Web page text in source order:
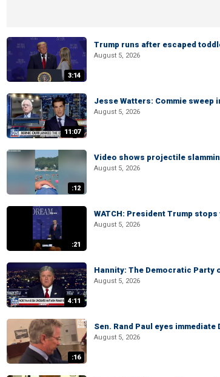
3:14
Trump runs after escaped
August 5, 2026
11:07
Jesse Watters: Commie sweep
August 5, 2026
:12
Video shows projectile
August 5, 2026
:21
WATCH: President Trump
August 5, 2026
4:11
Hannity: The Democratic Party
August 5, 2026
:16
Sen. Rand Paul eyes
August 5, 2026